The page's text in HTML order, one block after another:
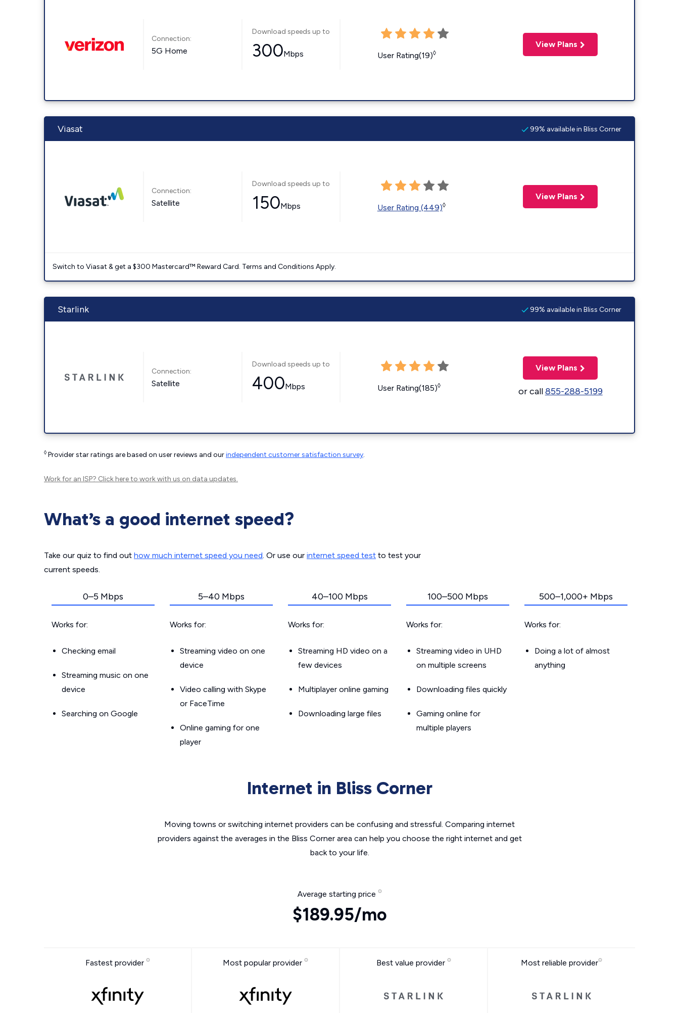
Connection:
5G Home
Download speeds up to
300Mbps User Rating(19)◊
View Plans
Viasat 99% available in Bliss Corner
Connection:
Satellite
Download speeds up to
150Mbps User Rating (449)◊
View Plans
Switch to Viasat & get a $300 Mastercard™ Reward Card. Terms and Conditions Apply.
Starlink 99% available in Bliss Corner
Connection:
Satellite
Download speeds up to
400Mbps User Rating(185)◊
View Plans
or call855-288-5199
◊ Provider star ratings are based on user reviews and ourindependent customer satisfaction survey.
Work for an ISP? Click hereto work with us on data updates.
What’s a good internet speed?
Take our quiz to find out how much internet speed you need. Or use our internet speed test to test your
current speeds.
0–5 Mbps
Works for:
Checking email
Streaming music on one
device
Searching on Google
5–40 Mbps
Works for:
Streaming video on one
device
Video calling with Skype
or FaceTime
Online gaming for one
player
40–100 Mbps
Works for:
Streaming HD video on a
few devices
Multiplayer online gaming
Downloading large files
100–500 Mbps
Works for:
Streaming video in UHD
on multiple screens
Downloading files quickly
Gaming online for
multiple players
500–1,000+ Mbps
Works for:
Doing a lot of almost
anything
Internet in Bliss Corner
Moving towns or switching internet providers can be confusing and stressful. Comparing internet
providers against the averages in the Bliss Corner area can help you choose the right internet and get
back to your life.
Average starting price
$189.95/mo
Fastest provider Most popular provider Best value provider Most reliable provider